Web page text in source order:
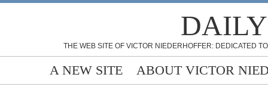
THE WEB SITE OF VICTOR NIEDERHOFFER: DEDICATED
A NEW SITE ABOUT VICTOR